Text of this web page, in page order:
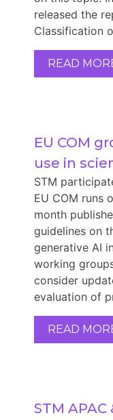
released the
Classification
READ
EU COM
use in
STM
EU COM runs
month
guidelines on
generative AI
working
consider
evaluation of
READ
STM